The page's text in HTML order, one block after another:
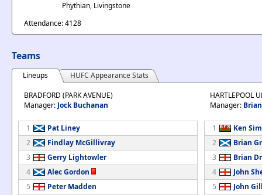
Phythian, Livingstone
Attendance: 4128
Teams
Lineups
HUFC Appearance Stats
BRADFORD (PARK AVENUE)
Manager: Jock Buchanan
1
Pat Liney
2
Findlay McGillivray
3
Gerry Lightowler
4
Alec Gordon
5
Peter Madden
HARTLEPOOL
Manager:
1
Ken
2
Brian
3
Brian
4
John
5
John